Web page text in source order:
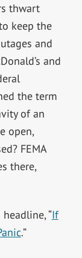
thwart
keep the
and
and
the term
of an
open,
FEMA
there,
“If
.”